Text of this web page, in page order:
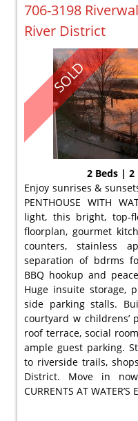
706-3198
River District
SOLD
2 Beds | 2
Enjoy sunrises &
PENTHOUSE WITH
light, this bright, top-
floorplan, gourmet
counters, stainless
separation of bdrms
BBQ hookup and
Huge insuite storage,
side parking stalls.
courtyard w childrens’
roof terrace, social
ample guest parking.
to riverside trails,
District. Move in
CURRENTS AT